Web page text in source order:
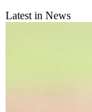
Latest in News